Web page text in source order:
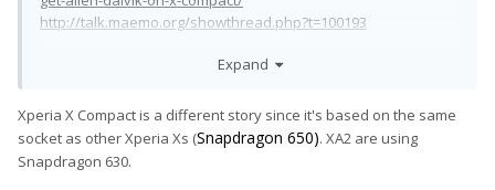
http://talk.maemo.org/showthread.php?t=100193
Sailfish+Android Apps on Pro1 is the most perfect setup I could
EDIT: Okay, now I've read through the whole thread and I see
I'm not the only one who wants this. Isn't anyone already
tinkering with this? I have to use my Pro1 as daily driver so I
Expand
Xperia X Compact is a different story since it's based on the same
socket as other Xperia Xs (Snapdragon 650). XA2 are using
Snapdragon 630.